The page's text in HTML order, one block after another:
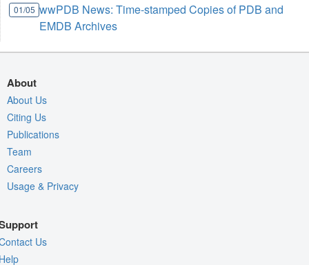
01/05 wwPDB News: Time-stamped Copies of PDB and
EMDB Archives
About
About Us
Citing Us
Publications
Team
Careers
Usage & Privacy
Us